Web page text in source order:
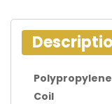
Coil